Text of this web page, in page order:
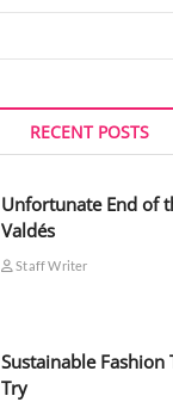
RECENT POSTS
Unfortunate End of
Valdés
Staff Writer
Sustainable Fashion
Try